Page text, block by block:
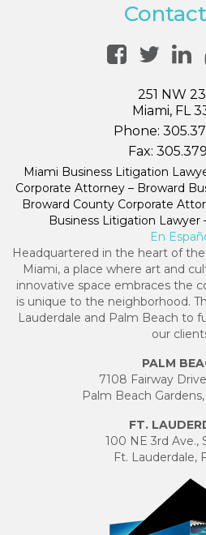
251 NW
Miami, FL
Phone:
Fax:
Miami Business Litigation
Corporate Attorney – Broward
Broward County Corporate
Business Litigation Lawyer
En
Headquartered in the heart of
Miami, a place where art and
innovative space embraces the
is unique to the neighborhood.
Lauderdale and Palm Beach to
our
PALM
7108 Fairway
Palm Beach
FT.
100 NE 3rd Ave.,
Ft. Lauderdale,